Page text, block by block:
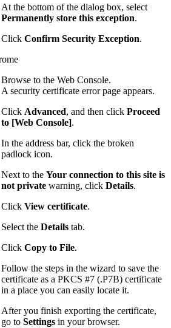
At the bottom of the dialog box, select
Permanently store this exception.
Click Confirm Security Exception.
Browse to the Web Console.
A security certificate error page appears.
Click Advanced, and then click Proceed
to [Web Console].
In the address bar, click the broken
padlock icon.
Next to the Your connection to this site is
not private warning, click Details.
Click View certificate.
Select the Details tab.
Click Copy to File.
Follow the steps in the wizard to save the
certificate as a PKCS #7 (.P7B) certificate
in a place you can easily locate it.
After you finish exporting the certificate,
go to Settings in your browser.